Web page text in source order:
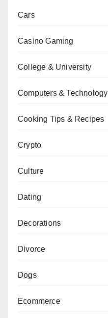
Cars
Casino Gaming
College & University
Computers & Technology
Cooking Tips & Recipes
Crypto
Culture
Dating
Decorations
Divorce
Dogs
Ecommerce